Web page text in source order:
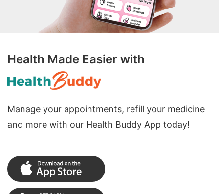
Health Made Easier with
Manage your appointments, refill your medicine
and more with our Health Buddy App today!